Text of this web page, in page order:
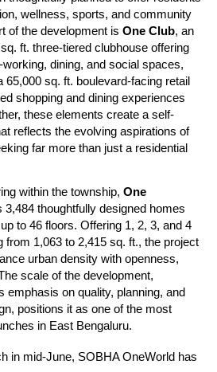
wellness, sports, and community
of the development is One Club, an
ft. three-tiered clubhouse offering
dining, and social spaces,
65,000 sq. ft. boulevard-facing retail
shopping and dining experiences
these elements create a self-
reflects the evolving aspirations of
far more than just a residential
within the township, One
3,484 thoughtfully designed homes
to 46 floors. Offering 1, 2, 3, and 4
from 1,063 to 2,415 sq. ft., the project
urban density with openness,
scale of the development,
emphasis on quality, planning, and
positions it as one of the most
in East Bengaluru.
in mid-June, SOBHA OneWorld has